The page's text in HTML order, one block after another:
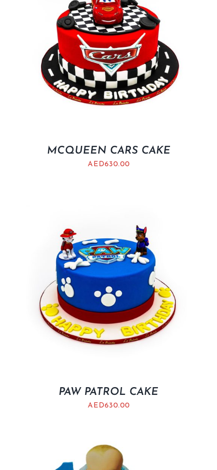
MCQUEEN CARS CAKE
AED630.00
PAW PATROL CAKE
AED630.00